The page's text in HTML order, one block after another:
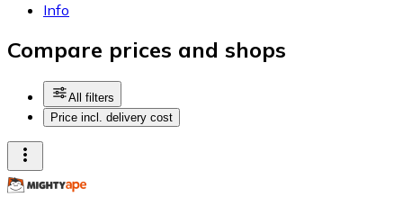
Info
Compare prices and shops
All filters
Price incl. delivery cost